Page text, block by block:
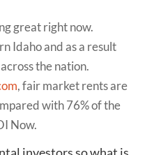
great right now.
Idaho and as a result
the nation.
, fair market rents are
with 76% of the
Now.